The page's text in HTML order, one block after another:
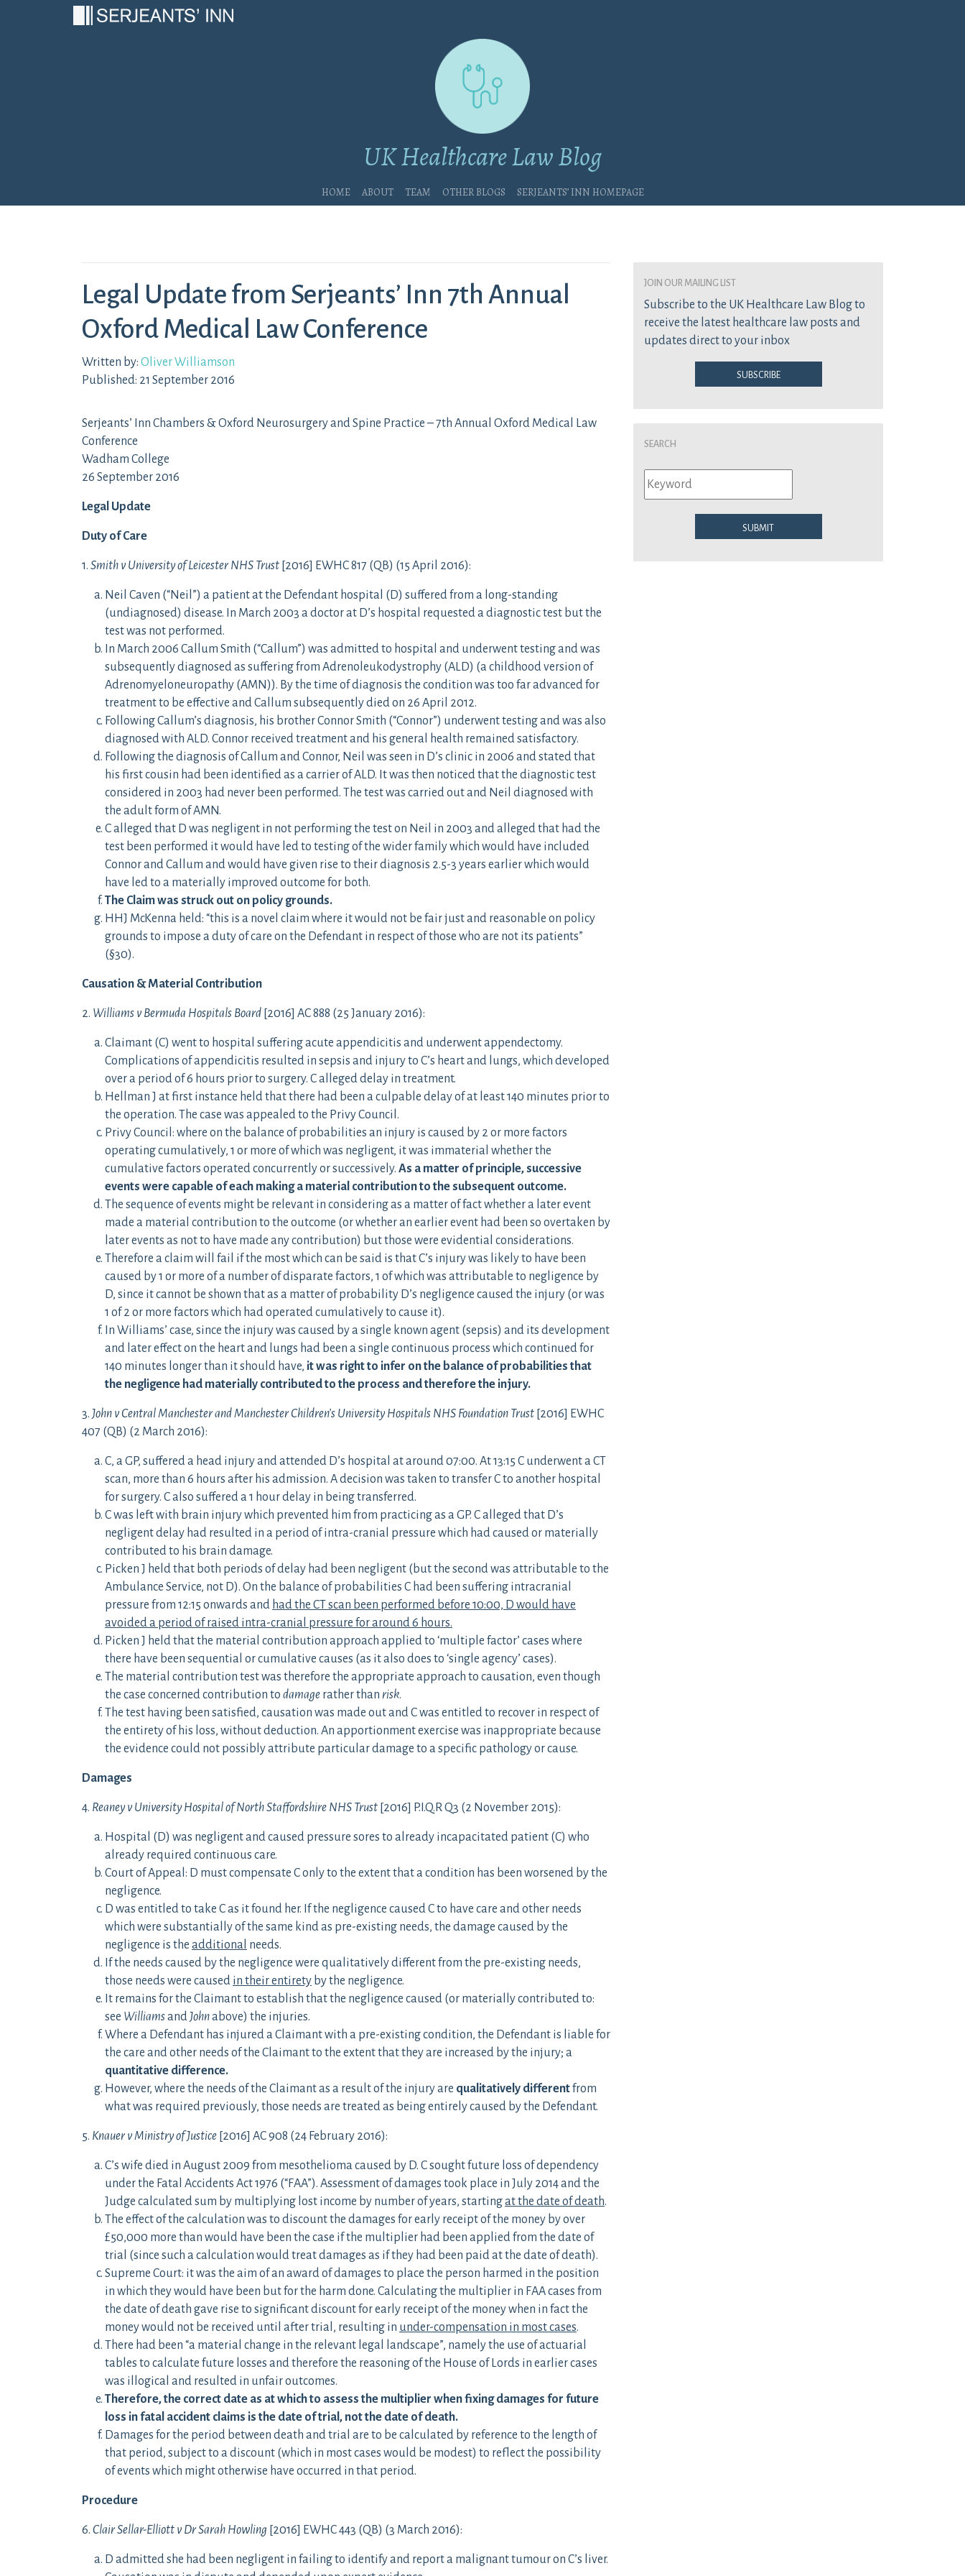
UK Healthcare Law Blog
Home About Team Other blogs Serjeants’ Inn Homepage
Legal Update from Serjeants’ Inn 7th Annual
Oxford Medical Law Conference
Written by: Oliver Williamson
Published: 21 September 2016
Serjeants’ Inn Chambers & Oxford Neurosurgery and Spine Practice – 7th Annual Oxford Medical Law
Conference
Wadham College
26 September 2016
Legal Update
Duty of Care
1. Smith v University of Leicester NHS Trust [2016] EWHC 817 (QB) (15 April 2016):
Neil Caven (“Neil”) a patient at the Defendant hospital (D) suffered from a long-standing
(undiagnosed) disease. In March 2003 a doctor at D’s hospital requested a diagnostic test but the
test was not performed.
In March 2006 Callum Smith (“Callum”) was admitted to hospital and underwent testing and was
subsequently diagnosed as suffering from Adrenoleukodystrophy (ALD) (a childhood version of
Adrenomyeloneuropathy (AMN)). By the time of diagnosis the condition was too far advanced for
treatment to be effective and Callum subsequently died on 26 April 2012.
Following Callum’s diagnosis, his brother Connor Smith (“Connor”) underwent testing and was also
diagnosed with ALD. Connor received treatment and his general health remained satisfactory.
Following the diagnosis of Callum and Connor, Neil was seen in D’s clinic in 2006 and stated that
his first cousin had been identified as a carrier of ALD. It was then noticed that the diagnostic test
considered in 2003 had never been performed. The test was carried out and Neil diagnosed with
the adult form of AMN.
C alleged that D was negligent in not performing the test on Neil in 2003 and alleged that had the
test been performed it would have led to testing of the wider family which would have included
Connor and Callum and would have given rise to their diagnosis 2.5-3 years earlier which would
have led to a materially improved outcome for both.
The Claim was struck out on policy grounds.
HHJ McKenna held: “this is a novel claim where it would not be fair just and reasonable on policy
grounds to impose a duty of care on the Defendant in respect of those who are not its patients”
(§30).
Causation & Material Contribution
2. Williams v Bermuda Hospitals Board [2016] AC 888 (25 January 2016):
Claimant (C) went to hospital suffering acute appendicitis and underwent appendectomy.
Complications of appendicitis resulted in sepsis and injury to C’s heart and lungs, which developed
over a period of 6 hours prior to surgery. C alleged delay in treatment.
Hellman J at first instance held that there had been a culpable delay of at least 140 minutes prior to
the operation. The case was appealed to the Privy Council.
Privy Council: where on the balance of probabilities an injury is caused by 2 or more factors
operating cumulatively, 1 or more of which was negligent, it was immaterial whether the
cumulative factors operated concurrently or successively. As a matter of principle, successive
events were capable of each making a material contribution to the subsequent outcome.
The sequence of events might be relevant in considering as a matter of fact whether a later event
made a material contribution to the outcome (or whether an earlier event had been so overtaken by
later events as not to have made any contribution) but those were evidential considerations.
Therefore a claim will fail if the most which can be said is that C’s injury was likely to have been
caused by 1 or more of a number of disparate factors, 1 of which was attributable to negligence by
D, since it cannot be shown that as a matter of probability D’s negligence caused the injury (or was
1 of 2 or more factors which had operated cumulatively to cause it).
In Williams’ case, since the injury was caused by a single known agent (sepsis) and its development
and later effect on the heart and lungs had been a single continuous process which continued for
140 minutes longer than it should have, it was right to infer on the balance of probabilities that
the negligence had materially contributed to the process and therefore the injury.
3. John v Central Manchester and Manchester Children’s University Hospitals NHS Foundation Trust [2016] EWHC
407 (QB) (2 March 2016):
C, a GP, suffered a head injury and attended D’s hospital at around 07:00. At 13:15 C underwent a CT
scan, more than 6 hours after his admission. A decision was taken to transfer C to another hospital
for surgery. C also suffered a 1 hour delay in being transferred.
C was left with brain injury which prevented him from practicing as a GP. C alleged that D’s
negligent delay had resulted in a period of intra-cranial pressure which had caused or materially
contributed to his brain damage.
Picken J held that both periods of delay had been negligent (but the second was attributable to the
Ambulance Service, not D). On the balance of probabilities C had been suffering intracranial
pressure from 12:15 onwards and had the CT scan been performed before 10:00, D would have
avoided a period of raised intra-cranial pressure for around 6 hours.
Picken J held that the material contribution approach applied to ‘multiple factor’ cases where
there have been sequential or cumulative causes (as it also does to ‘single agency’ cases).
The material contribution test was therefore the appropriate approach to causation, even though
the case concerned contribution to damage rather than risk.
The test having been satisfied, causation was made out and C was entitled to recover in respect of
the entirety of his loss, without deduction. An apportionment exercise was inappropriate because
the evidence could not possibly attribute particular damage to a specific pathology or cause.
Damages
4. Reaney v University Hospital of North Staffordshire NHS Trust [2016] P.I.Q.R Q3 (2 November 2015):
Hospital (D) was negligent and caused pressure sores to already incapacitated patient (C) who
already required continuous care.
Court of Appeal: D must compensate C only to the extent that a condition has been worsened by the
negligence.
D was entitled to take C as it found her. If the negligence caused C to have care and other needs
which were substantially of the same kind as pre-existing needs, the damage caused by the
negligence is the additional needs.
If the needs caused by the negligence were qualitatively different from the pre-existing needs,
those needs were caused in their entirety by the negligence.
It remains for the Claimant to establish that the negligence caused (or materially contributed to:
see WilliamsandJohnabove) the injuries.
Where a Defendant has injured a Claimant with a pre-existing condition, the Defendant is liable for
the care and other needs of the Claimant to the extent that they are increased by the injury; a
quantitative difference.
However, where the needs of the Claimant as a result of the injury are qualitatively differentfrom
what was required previously, those needs are treated as being entirely caused by the Defendant.
5. Knauer v Ministry of Justice [2016] AC 908 (24 February 2016):
C’s wife died in August 2009 from mesothelioma caused by D. C sought future loss of dependency
under the Fatal Accidents Act 1976 (“FAA”). Assessment of damages took place in July 2014 and the
Judge calculated sum by multiplying lost income by number of years, startingat the date of death.
The effect of the calculation was to discount the damages for early receipt of the money by over
£50,000 more than would have been the case if the multiplier had been applied from the date of
trial (since such a calculation would treat damages as if they had been paid at the date of death).
Supreme Court: it was the aim of an award of damages to place the person harmed in the position
in which they would have been but for the harm done. Calculating the multiplier in FAA cases from
the date of death gave rise to significant discount for early receipt of the money when in fact the
money would not be received until after trial, resulting in under-compensation in most cases.
There had been “a material change in the relevant legal landscape”, namely the use of actuarial
tables to calculate future losses and therefore the reasoning of the House of Lords in earlier cases
was illogical and resulted in unfair outcomes.
Therefore, the correct date as at which to assess the multiplier when fixing damages for future
loss in fatal accident claims is the date of trial, not the date of death.
Damages for the period between death and trial are to be calculated by reference to the length of
that period, subject to a discount (which in most cases would be modest) to reflect the possibility
of events which might otherwise have occurred in that period.
Procedure
6. Clair Sellar-Elliott v Dr Sarah Howling [2016] EWHC 443 (QB) (3 March 2016):
D admitted she had been negligent in failing to identify and report a malignant tumour on C’s liver.
join our mailing list
Subscribe to the UK Healthcare Law Blog to
receive the latest healthcare law posts and
updates direct to your inbox
Subscribe
Search
Submit